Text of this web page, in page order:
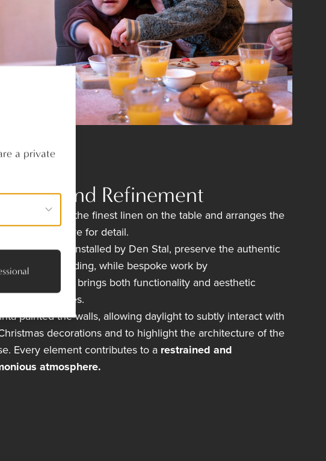
and Refinement
carefully lays the finest linen on the table and arranges the
with an eye for detail.
floors, installed by Den Stal, preserve the authentic
of the building, while bespoke work by
brings both functionality and aesthetic
to the spaces.
painted the walls, allowing daylight to subtly interact with
decorations and to highlight the architecture of the
Every element contributes to a restrained and
atmosphere.
a private